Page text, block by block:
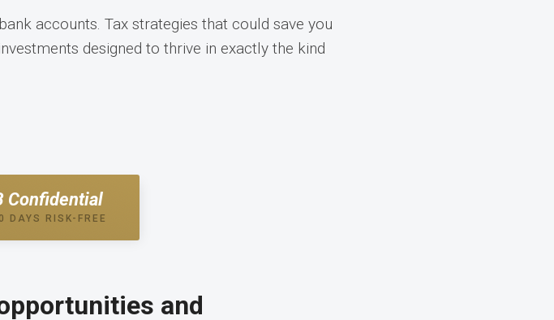
accounts. Tax strategies that could save you
designed to thrive in exactly the kind
Confidential
DAYS RISK-FREE
and